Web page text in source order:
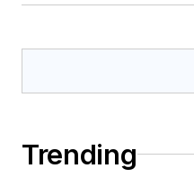
Trending